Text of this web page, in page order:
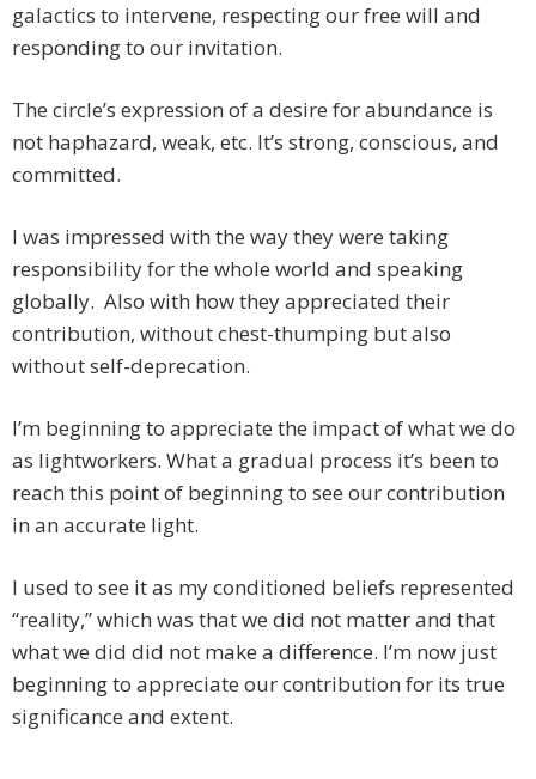
galactics to intervene, respecting our free will and
responding to our invitation.
The circle’s expression of a desire for abundance is
not haphazard, weak, etc. It’s strong, conscious, and
committed.
I was impressed with the way they were taking
responsibility for the whole world and speaking
globally. Also with how they appreciated their
contribution, without chest-thumping but also
without self-deprecation.
I’m beginning to appreciate the impact of what we do
as lightworkers. What a gradual process it’s been to
reach this point of beginning to see our contribution
in an accurate light.
I used to see it as my conditioned beliefs represented
“reality,” which was that we did not matter and that
what we did did not make a difference. I’m now just
beginning to appreciate our contribution for its true
significance and extent.